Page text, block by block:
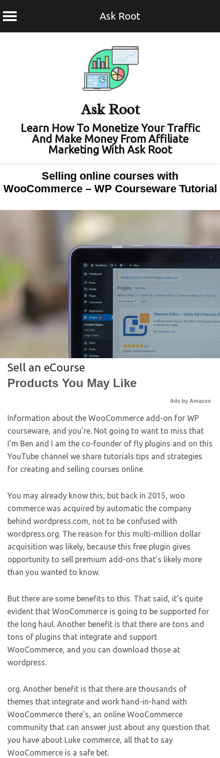
Ask Root
Ask Root
Learn How To Monetize Your Traffic
And Make Money From Affiliate
Marketing With Ask Root
Selling online courses with
WooCommerce – WP Courseware Tutorial
Sell an eCourse
Products You May Like
Ads by Amazon
Information about the WooCommerce add-on for WP
courseware, and you’re. Not going to want to miss that
I’m Ben and I am the co-founder of fly plugins and on this
YouTube channel we share tutorials tips and strategies
for creating and selling courses online.
You may already know this, but back in 2015, woo
commerce was acquired by automatic the company
behind wordpress.com, not to be confused with
wordpress.org. The reason for this multi-million dollar
acquisition was likely, because this free plugin gives
opportunity to sell premium add-ons that’s likely more
than you wanted to know.
But there are some benefits to this. That said, it’s quite
evident that WooCommerce is going to be supported for
the long haul. Another benefit is that there are tons and
tons of plugins that integrate and support
WooCommerce, and you can download those at
wordpress.
org. Another benefit is that there are thousands of
themes that integrate and work hand-in-hand with
WooCommerce there’s, an online WooCommerce
community that can answer just about any question that
you have about Luke commerce, all that to say
WooCommerce is a safe bet.